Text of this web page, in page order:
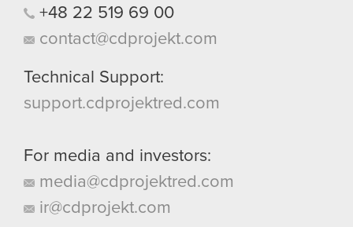
+48 22 519 69 00
contact@cdprojekt.com
Technical Support:
support.cdprojektred.com
For media and investors:
media@cdprojektred.com
ir@cdprojekt.com